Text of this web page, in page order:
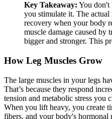
Key Takeaway: You don't
you stimulate it. The
recovery when your body
muscle damage caused by
bigger and stronger. This
How Leg Muscles Grow
The large muscles in your legs
That’s because they respond
tension and metabolic stress you
When you lift heavy, you create
fibers, and your body's hormonal